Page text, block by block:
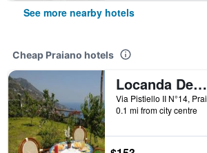
See more nearby hotels
Cheap Praiano hotels
Locanda Degli Dei
0.1 mi from city centre